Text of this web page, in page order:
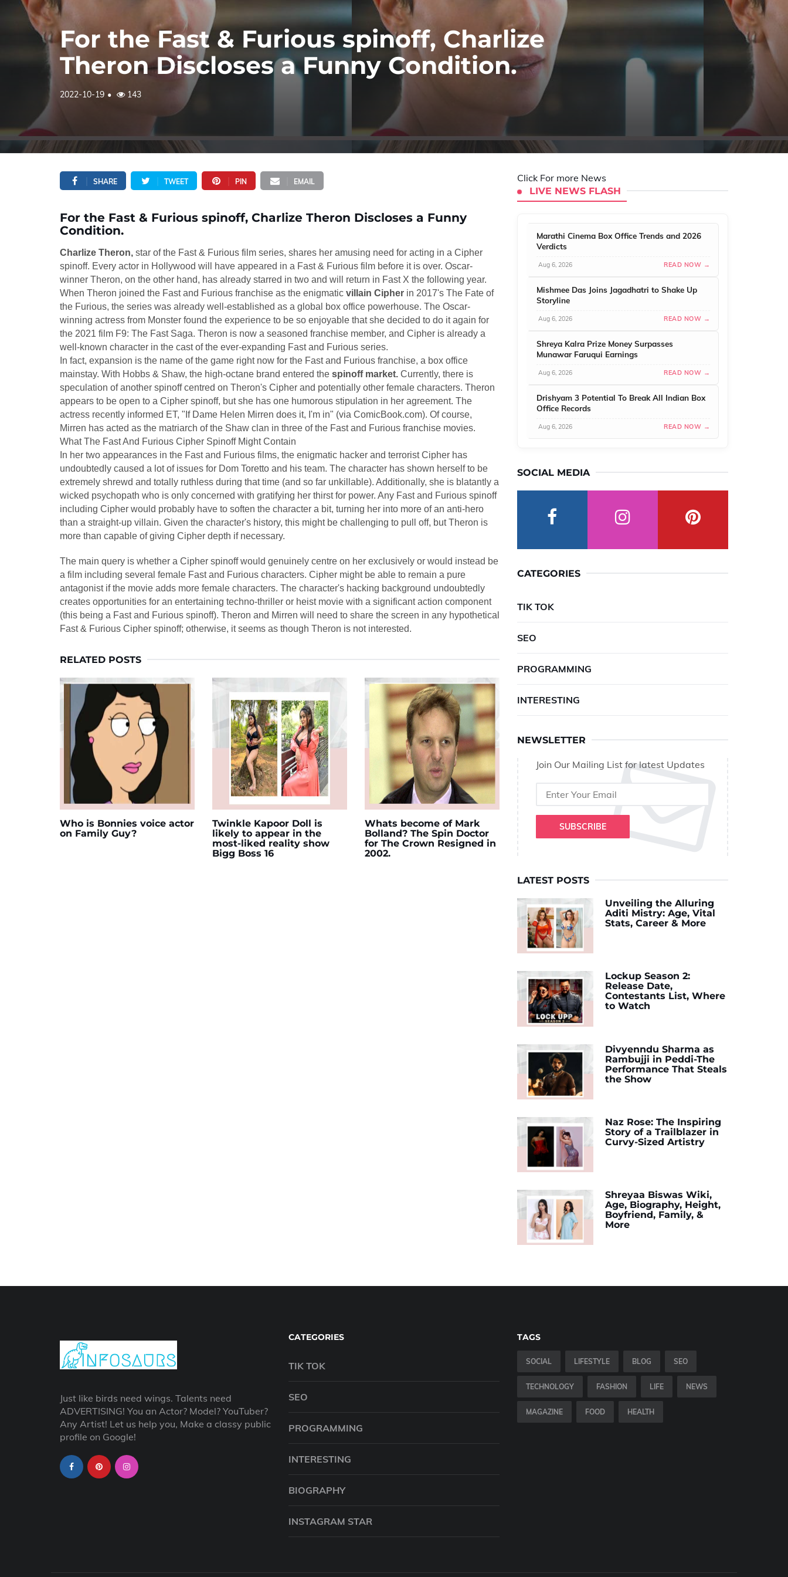
For the Fast & Furious spinoff, Charlize
Theron Discloses a Funny Condition.
2022-10-19 143
SHARE TWEET PIN EMAIL
For the Fast & Furious spinoff, Charlize Theron Discloses a Funny
Condition.
Charlize Theron, star of the Fast & Furious film series, shares her amusing need for acting in a Cipher
spinoff. Every actor in Hollywood will have appeared in a Fast & Furious film before it is over. Oscar-
winner Theron, on the other hand, has already starred in two and will return in Fast X the following year.
When Theron joined the Fast and Furious franchise as the enigmatic villain Cipher in 2017's The Fate of
the Furious, the series was already well-established as a global box office powerhouse. The Oscar-
winning actress from Monster found the experience to be so enjoyable that she decided to do it again for
the 2021 film F9: The Fast Saga. Theron is now a seasoned franchise member, and Cipher is already a
well-known character in the cast of the ever-expanding Fast and Furious series.
In fact, expansion is the name of the game right now for the Fast and Furious franchise, a box office
mainstay. With Hobbs & Shaw, the high-octane brand entered the spinoff market. Currently, there is
speculation of another spinoff centred on Theron's Cipher and potentially other female characters. Theron
appears to be open to a Cipher spinoff, but she has one humorous stipulation in her agreement. The
actress recently informed ET, "If Dame Helen Mirren does it, I'm in" (via ComicBook.com). Of course,
Mirren has acted as the matriarch of the Shaw clan in three of the Fast and Furious franchise movies.
What The Fast And Furious Cipher Spinoff Might Contain
In her two appearances in the Fast and Furious films, the enigmatic hacker and terrorist Cipher has
undoubtedly caused a lot of issues for Dom Toretto and his team. The character has shown herself to be
extremely shrewd and totally ruthless during that time (and so far unkillable). Additionally, she is blatantly a
wicked psychopath who is only concerned with gratifying her thirst for power. Any Fast and Furious spinoff
including Cipher would probably have to soften the character a bit, turning her into more of an anti-hero
than a straight-up villain. Given the character's history, this might be challenging to pull off, but Theron is
more than capable of giving Cipher depth if necessary.
The main query is whether a Cipher spinoff would genuinely centre on her exclusively or would instead be
a film including several female Fast and Furious characters. Cipher might be able to remain a pure
antagonist if the movie adds more female characters. The character's hacking background undoubtedly
creates opportunities for an entertaining techno-thriller or heist movie with a significant action component
(this being a Fast and Furious spinoff). Theron and Mirren will need to share the screen in any hypothetical
Fast & Furious Cipher spinoff; otherwise, it seems as though Theron is not interested.
RELATED POSTS
Who is Bonnies voice actor
on Family Guy?
Twinkle Kapoor Doll is
likely to appear in the
most-liked reality show
Bigg Boss 16
Whats become of Mark
Bolland? The Spin Doctor
for The Crown Resigned in
2002.
Click For more News
LIVE NEWS FLASH
Marathi Cinema Box Office Trends and 2026
Verdicts
Aug 6, 2026 READ NOW →
Mishmee Das Joins Jagadhatri to Shake Up
Storyline
Aug 6, 2026 READ NOW →
Shreya Kalra Prize Money Surpasses
Munawar Faruqui Earnings
Aug 6, 2026 READ NOW →
Drishyam 3 Potential To Break All Indian Box
Office Records
Aug 6, 2026 READ NOW →
SOCIAL MEDIA
CATEGORIES
TIK TOK
SEO
PROGRAMMING
INTERESTING
NEWSLETTER
Join Our Mailing List for latest Updates
SUBSCRIBE
LATEST POSTS
Unveiling the Alluring
Aditi Mistry: Age, Vital
Stats, Career & More
Lockup Season 2:
Release Date,
Contestants List, Where
to Watch
Divyenndu Sharma as
Rambujji in Peddi-The
Performance That Steals
the Show
Naz Rose: The Inspiring
Story of a Trailblazer in
Curvy-Sized Artistry
Shreyaa Biswas Wiki,
Age, Biography, Height,
Boyfriend, Family, &
More
Just like birds need wings. Talents need
ADVERTISING! You an Actor? Model? YouTuber?
Any Artist! Let us help you, Make a classy public
profile on Google!
CATEGORIES
TIK TOK
SEO
PROGRAMMING
INTERESTING
BIOGRAPHY
INSTAGRAM STAR
TAGS
SOCIAL LIFESTYLE BLOG SEO
TECHNOLOGY FASHION LIFE NEWS
MAGAZINE FOOD HEALTH